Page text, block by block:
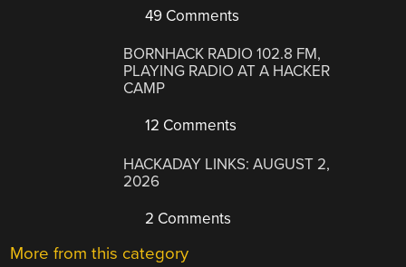
49 Comments
BORNHACK RADIO 102.8 FM,
PLAYING RADIO AT A HACKER
CAMP
12 Comments
HACKADAY LINKS: AUGUST 2,
2026
2 Comments
More from this category